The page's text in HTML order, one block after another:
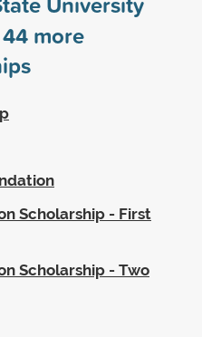
44more
Scholarship - First
Scholarship - Two